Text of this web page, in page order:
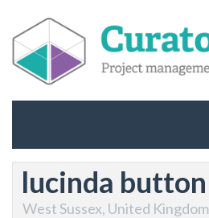
lucinda button
West Sussex, United Kingdom